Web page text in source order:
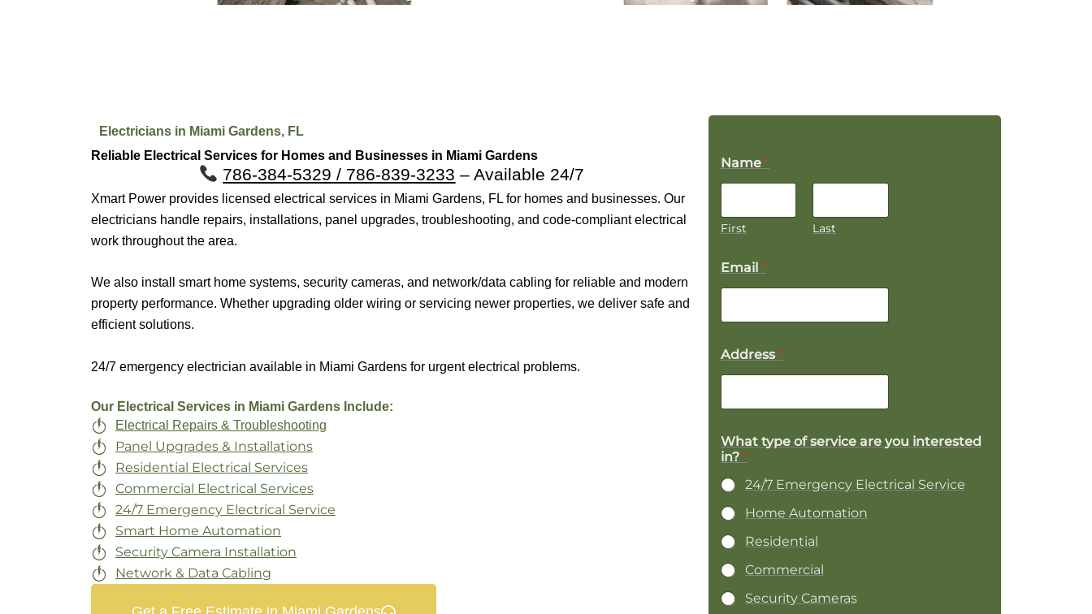
Electricians in Miami Gardens, FL
Reliable Electrical Services for Homes and Businesses in Miami Gardens
786-384-5329 / 786-839-3233 – Available 24/7
Xmart Power provides licensed electrical services in Miami Gardens, FL for homes and businesses. Our
electricians handle repairs, installations, panel upgrades, troubleshooting, and code-compliant electrical
work throughout the area.
We also install smart home systems, security cameras, and network/data cabling for reliable and modern
property performance. Whether upgrading older wiring or servicing newer properties, we deliver safe and
efficient solutions.
24/7 emergency electrician available in Miami Gardens for urgent electrical problems.
Our Electrical Services in Miami Gardens Include:
Electrical Repairs & Troubleshooting
Panel Upgrades & Installations
Residential Electrical Services
Commercial Electrical Services
24/7 Emergency Electrical Service
Smart Home Automation
Security Camera Installation
Network & Data Cabling
Name *
First Last
Email *
Address*
P
r
o
j
e
c
t
D
e
c
What type of service are you interested
in? *
24/7 Emergency Electrical Service
Home Automation
Residential
Commercial
Security Cameras